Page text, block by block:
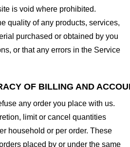
is void where prohibited.
quality of any products, services,
purchased or obtained by you
or that any errors in the Service
OF BILLING AND
any order you place with us.
limit or cancel quantities
household or per order. These
placed by or under the same